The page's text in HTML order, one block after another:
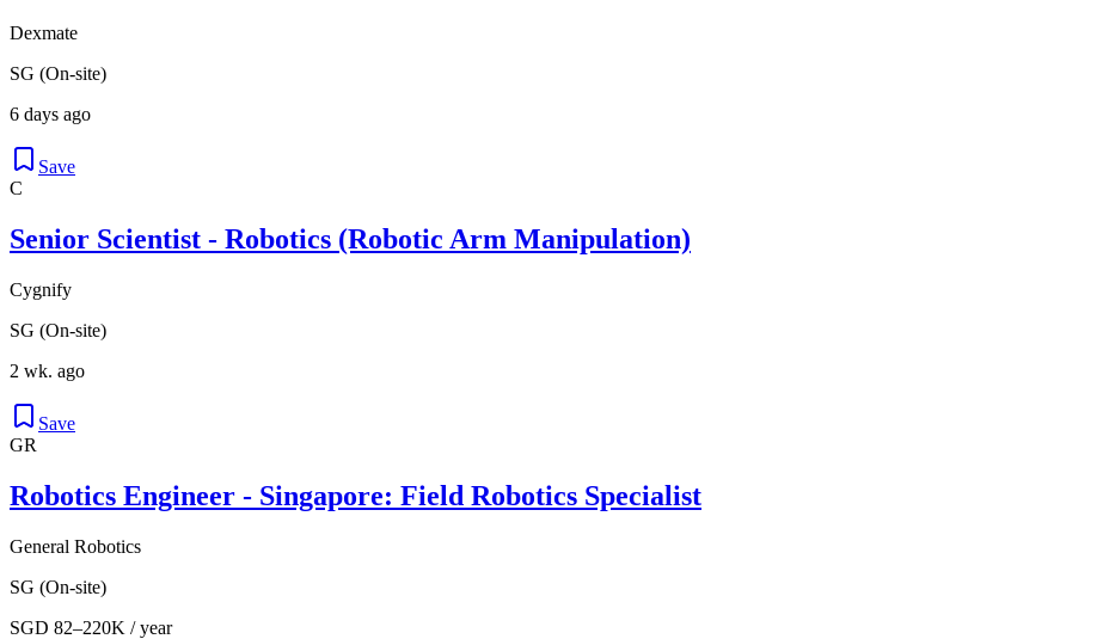
Dexmate
SG (On-site)
6 days ago
Save
C
Senior Scientist - Robotics (Robotic Arm Manipulation)
Cygnify
SG (On-site)
2 wk. ago
Save
GR
Robotics Engineer - Singapore: Field Robotics Specialist
General Robotics
SG (On-site)
SGD 82–220K / year